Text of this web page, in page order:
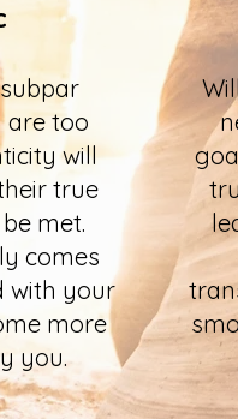
are too
will
true
met.
comes
with your
more
you.